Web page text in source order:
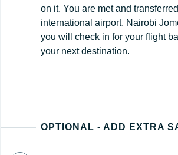
on it. You are met and
international airport, Nairobi
you will check in for your flight
your next destination.
OPTIONAL - ADD EXTRA